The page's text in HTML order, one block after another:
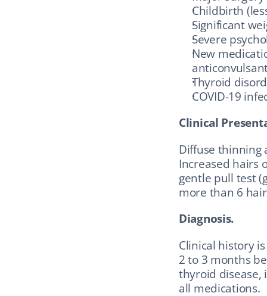
Childbirth
Significant
Severe
New
Thyroid
COVID-19
Clinical
Diffuse thinning
Increased hairs
gentle pull test
more than 6
Diagnosis.
Clinical history
2 to 3 months
thyroid disease,
all medications.